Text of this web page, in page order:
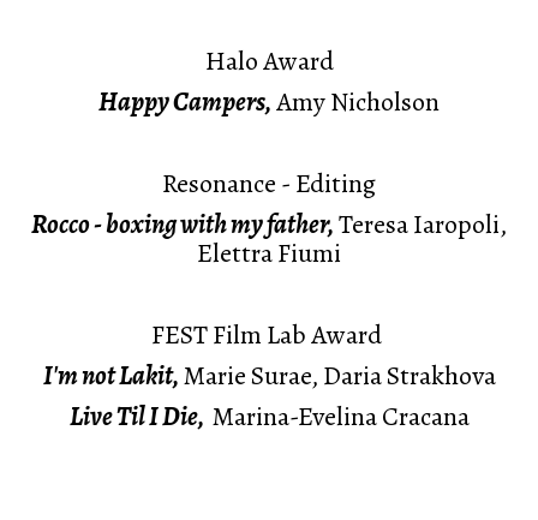
Halo Award
Happy Campers,Amy Nicholson
Resonance - Editing
Rocco - boxing with my father,Teresa Iaropoli,
Elettra Fiumi
FEST Film Lab Award
I'm not Lakit,Marie Surae, Daria Strakhova
Live Til I Die, Marina-Evelina Cracana